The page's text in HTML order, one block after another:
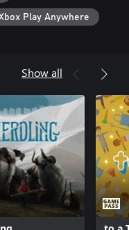
Play Anywhere
Show all